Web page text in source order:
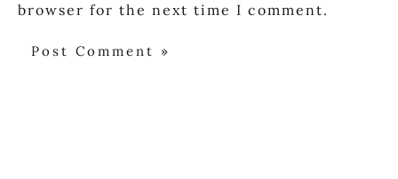
browser for the next time I comment.